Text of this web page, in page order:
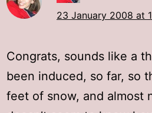
23 January 2008 at
Congrats, sounds like a
been induced, so far, so
feet of snow, and almost